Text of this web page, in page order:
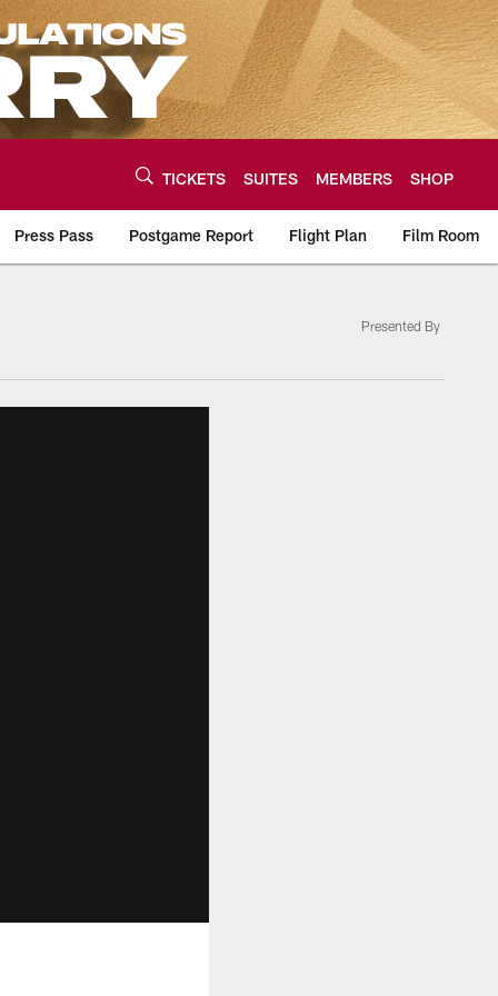
TICKETS SUITES MEMBERS SHOP
Press Pass Postgame Report Flight Plan Film Room
Presented By